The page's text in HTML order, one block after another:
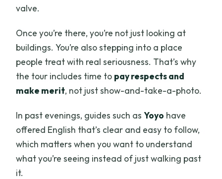
valve.
Once you’re there, you’re not just looking at
buildings. You’re also stepping into a place
people treat with real seriousness. That’s why
the tour includes time to pay respects and
make merit, not just show-and-take-a-photo.
In past evenings, guides such asYoyo have
offered English that’s clear and easy to follow,
which matters when you want to understand
what you’re seeing instead of just walking past
it.